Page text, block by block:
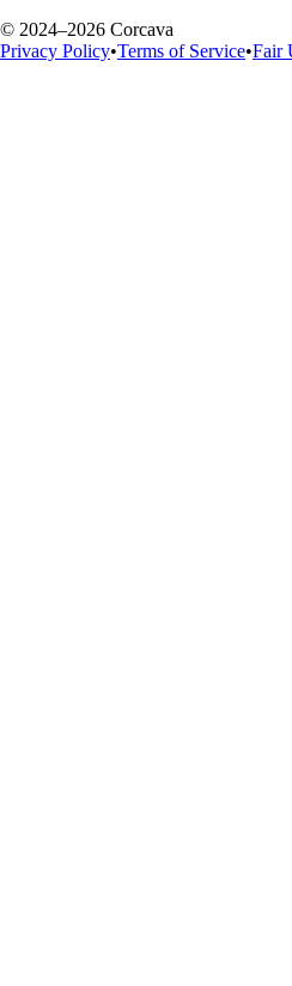
© 2024–2026 Corcava
Privacy Policy•Terms of Service•Fair